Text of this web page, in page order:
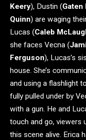
Keery), Dustin (Gaten
Quinn) are waging
Lucas (Caleb
she faces Vecna (
Ferguson), Lucas’s
house. She’s
and using a flashlight
fully pulled under by
with a gun. He and
touch and go, viewers
this scene alive. Erica